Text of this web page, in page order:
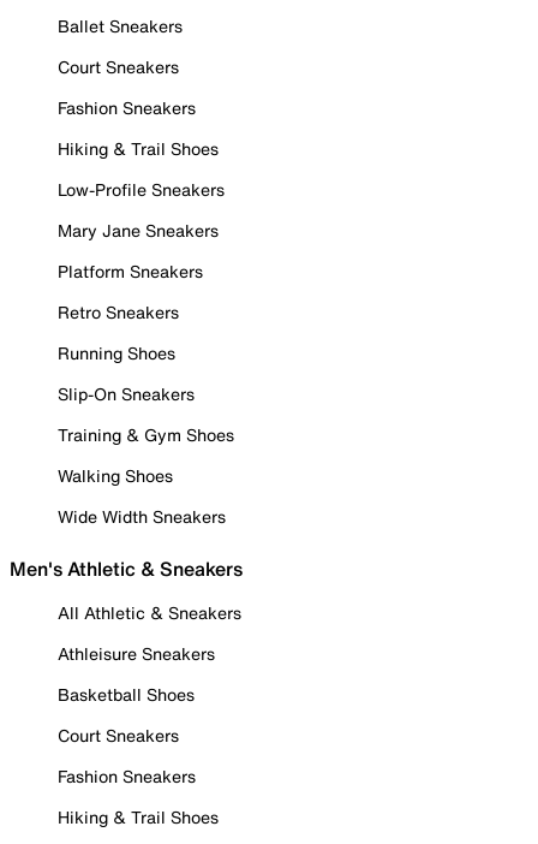
Ballet Sneakers
Court Sneakers
Fashion Sneakers
Hiking & Trail Shoes
Low-Profile Sneakers
Mary Jane Sneakers
Platform Sneakers
Retro Sneakers
Running Shoes
Slip-On Sneakers
Training & Gym Shoes
Walking Shoes
Wide Width Sneakers
Men's Athletic & Sneakers
All Athletic & Sneakers
Athleisure Sneakers
Basketball Shoes
Court Sneakers
Fashion Sneakers
Hiking & Trail Shoes